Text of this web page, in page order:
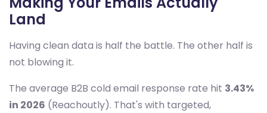
Land
Having clean data is half the battle. The other half is
not blowing it.
The average B2B cold email response rate hit 3.43%
in 2026 (Reachoutly). That's with targeted,